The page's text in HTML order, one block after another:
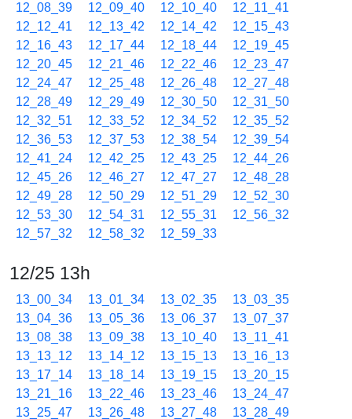
12_08_39
12_09_40 12_10_40
12_11_41
12_12_41
12_13_42 12_14_42
12_15_43
12_16_43
12_17_44 12_18_44
12_19_45
12_20_45
12_21_46 12_22_46
12_23_47
12_24_47
12_25_48 12_26_48
12_27_48
12_28_49
12_29_49 12_30_50
12_31_50
12_32_51
12_33_52 12_34_52
12_35_52
12_36_53
12_37_53 12_38_54
12_39_54
12_41_24
12_42_25 12_43_25
12_44_26
12_45_26
12_46_27 12_47_27
12_48_28
12_49_28
12_50_29 12_51_29
12_52_30
12_53_30
12_54_31 12_55_31
12_56_32
12_57_32
12_58_32 12_59_33
12/25 13h
13_00_34 13_01_34 13_02_35
13_03_35
13_04_36
13_05_36 13_06_37
13_07_37
13_08_38
13_09_38 13_10_40
13_11_41
13_13_12
13_14_12 13_15_13
13_16_13
13_17_14
13_18_14 13_19_15
13_20_15
13_21_16
13_22_46 13_23_46
13_24_47
13_25_47
13_26_48 13_27_48 13_28_49